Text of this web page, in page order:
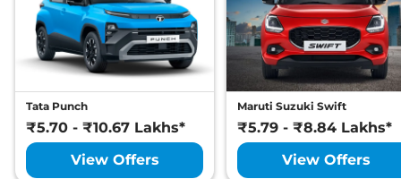
Tata Punch
₹5.70 - ₹10.67 Lakhs*
View Offers
Maruti Suzuki Swift
₹5.79 - ₹8.84 Lakhs*
View Offers